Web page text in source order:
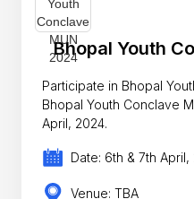
Bhopal Youth
Participate in Bhopal
Bhopal Youth Conclave
April, 2024.
Date: 6th & 7th April,
Venue: TBA